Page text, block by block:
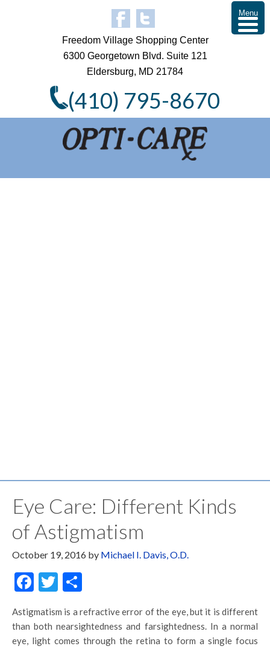
Freedom Village Shopping Center
6300 Georgetown Blvd. Suite 121
Eldersburg, MD 21784
(410) 795-8670
Eye Care: Different Kinds
of Astigmatism
October 19, 2016 by Michael I. Davis, O.D.
Facebook
Twitter
Astigmatism is a refractive error of the eye, but it is different
than both nearsightedness and farsightedness. In a normal
eye, light comes through the retina to form a single focus
Menu